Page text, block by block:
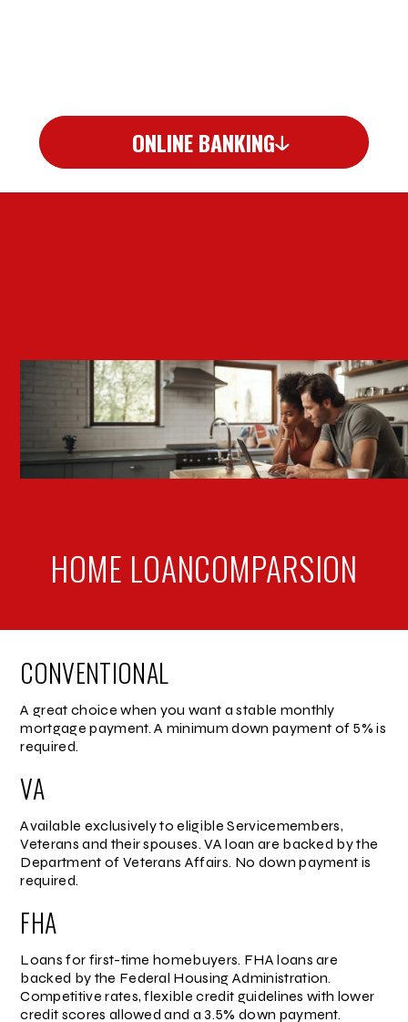
ONLINE BANKING
HOME LOANCOMPARSION
CONVENTIONAL
A great choice when you want a stable monthly
mortgage payment. A minimum down payment of 5% is
required.
VA
Available exclusively to eligible Servicemembers,
Veterans and their spouses. VA loan are backed by the
Department of Veterans Affairs. No down payment is
required.
FHA
Loans for first-time homebuyers. FHA loans are
backed by the Federal Housing Administration.
Competitive rates, flexible credit guidelines with lower
credit scores allowed and a 3.5% down payment.